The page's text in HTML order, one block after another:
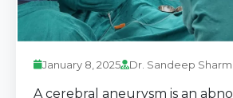
January 8, 2025 Dr. Sandeep
A cerebral aneurysm is an